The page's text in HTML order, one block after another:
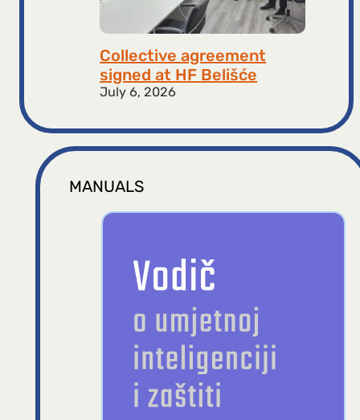
Collective agreement
signed at HF ​​Belišće
July 6, 2026
MANUALS